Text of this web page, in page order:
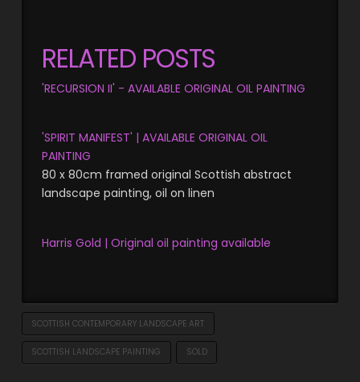
RELATED POSTS
'RECURSION II' - AVAILABLE ORIGINAL OIL PAINTING
'SPIRIT MANIFEST' | AVAILABLE ORIGINAL OIL
PAINTING
80 x 80cm framed original Scottish abstract
landscape painting, oil on linen
Harris Gold | Original oil painting available
SCOTTISH CONTEMPORARY LANDSCAPE ART
SCOTTISH LANDSCAPE PAINTING SOLD